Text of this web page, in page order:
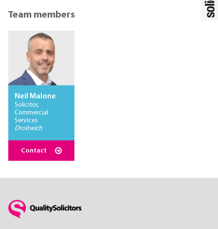
Team members
Neil Malone
Solicitor,
Commercial
Services
Droitwich
Contact